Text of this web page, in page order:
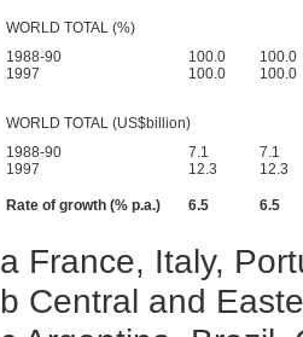
WORLD TOTAL (%)
1988-90
1997
100.0
100.0
100.0
100.0
WORLD TOTAL (US$billion)
1988-90
1997
Rate of growth (% p.a.)
7.1
12.3
6.5
7.1
12.3
6.5
a France, Italy,
b Central and